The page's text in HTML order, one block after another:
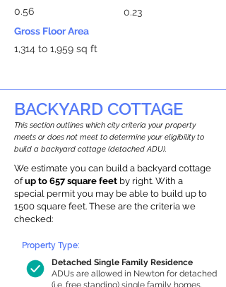
0.56
0.23
Gross Floor Area
1,314 to 1,959 sq ft
BACKYARD COTTAGE
This section outlines which city criteria your property
meets or does not meet to determine your eligibility to
build a backyard cottage (detached ADU).
We estimate you can build a backyard cottage
ofup to 657 square feet by right. With a
special permit you may be able to build up to
1500 square feet. These are the criteria we
checked:
Detached Single Family Residence
ADUs are allowed in Newton for detached
(i.e. free standing) single family homes.
Property Type: